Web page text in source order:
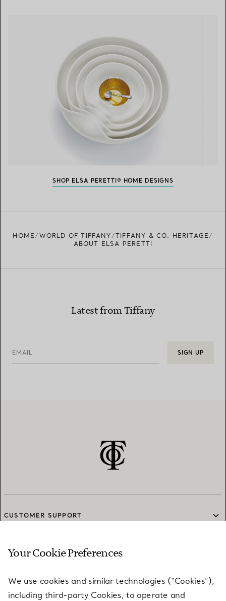
SHOP ELSA PERETTI® HOME DESIGNS
HOME WORLD OF TIFFANY
TIFFANY & CO. HERITAGE
ABOUT ELSA PERETTI
Latest from Tiffany
EMAIL SIGN UP
CUSTOMER SUPPORT
SERVICES
ABOUT
Your Cookie Preferences
We use cookies and similar technologies (“Cookies”),
including third-party Cookies, to operate and